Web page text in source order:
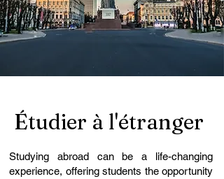
Étudier à l'étranger
Studying abroad can be a life-changing
experience, offering students the opportunity